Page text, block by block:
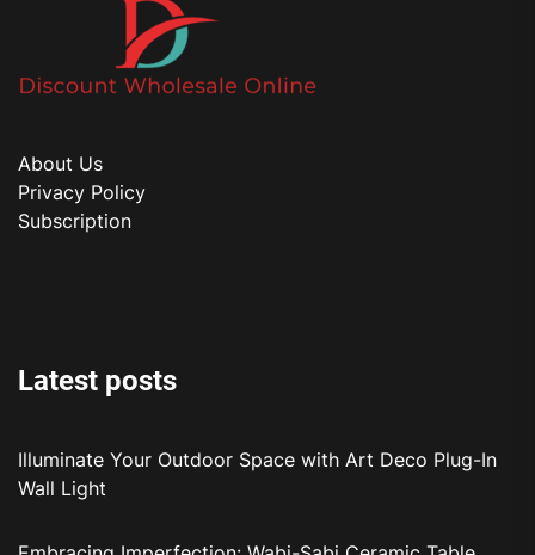
About Us
Privacy Policy
Subscription
Latest posts
Illuminate Your Outdoor Space with Art Deco Plug-In
Wall Light